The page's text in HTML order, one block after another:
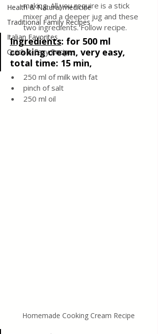
Health & Natural medicine
Traditional Family Recipes
Italian Favorites
Quick & Easy Recipes
making. All you require is a stick
mixer and a deeper jug and these
two ingredients. Follow recipe.
Ingredients: for 500 ml
cooking cream, very easy,
total time: 15 min,
250 ml of milk with fat
pinch of salt
250 ml oil
Homemade Cooking Cream Recipe